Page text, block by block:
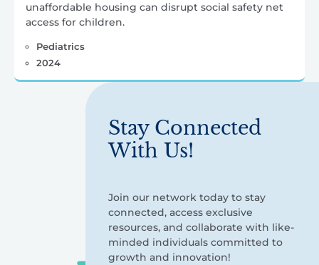
unaffordable housing can disrupt social safety net
access for children.
Pediatrics
2024
Stay Connected
With Us!
Join our network today to stay
connected, access exclusive
resources, and collaborate with like-
minded individuals committed to
growth and innovation!